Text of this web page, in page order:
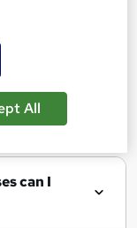
All